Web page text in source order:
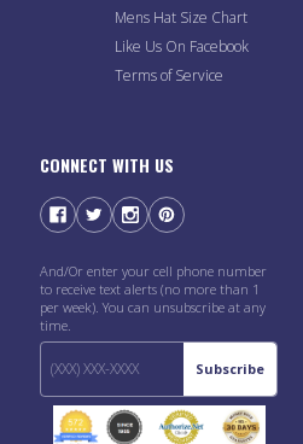
Mens Hat Size Chart
Like Us On Facebook
Terms of Service
CONNECT WITH US
And/Or enter your cell phone number
to receive text alerts (no more than 1
per week). You can unsubscribe at any
time.
Subscribe